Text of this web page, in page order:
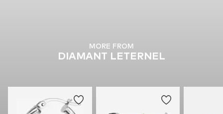
MORE FROM
DIAMANT LETERNEL